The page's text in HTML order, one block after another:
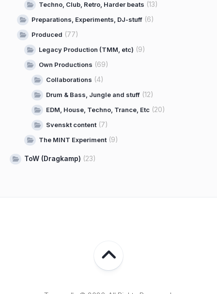
Techno, Club, Retro, Harder beats (13)
Preparations, Experiments, DJ-stuff (6)
Produced (77)
Legacy Production (TMM, etc) (9)
Own Productions (69)
Collaborations (4)
Drum & Bass, Jungle and stuff (12)
EDM, House, Techno, Trance, Etc (20)
Svenskt content (7)
The MINT Experiment (9)
ToW (Dragkamp) (23)